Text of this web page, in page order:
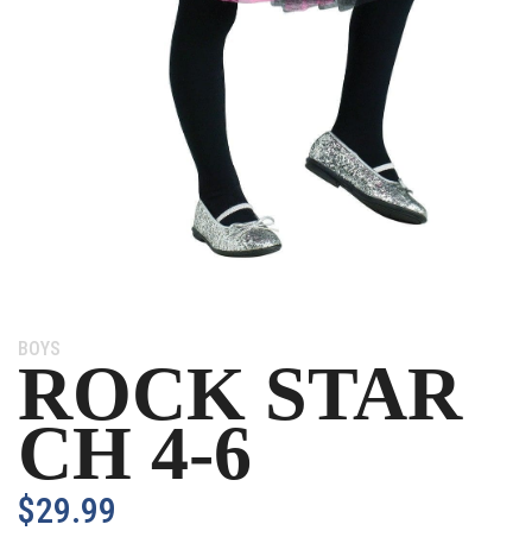
Category:
BOYS
ROCK STAR
CH 4-6
$29.99